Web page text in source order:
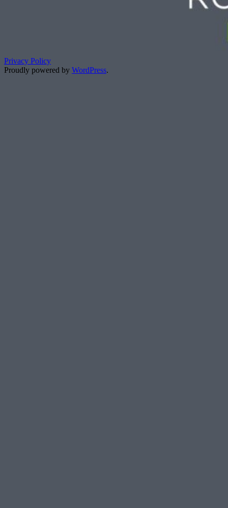
Privacy Policy
Proudly powered by WordPress.